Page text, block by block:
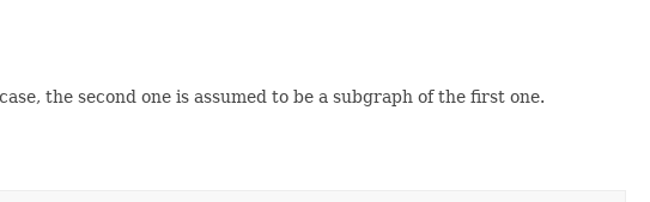
the second one is assumed to be a subgraph of the first one.